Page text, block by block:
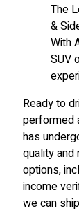
The
&
With
SUV
Ready to
performed
has
quality and
options,
income
we can